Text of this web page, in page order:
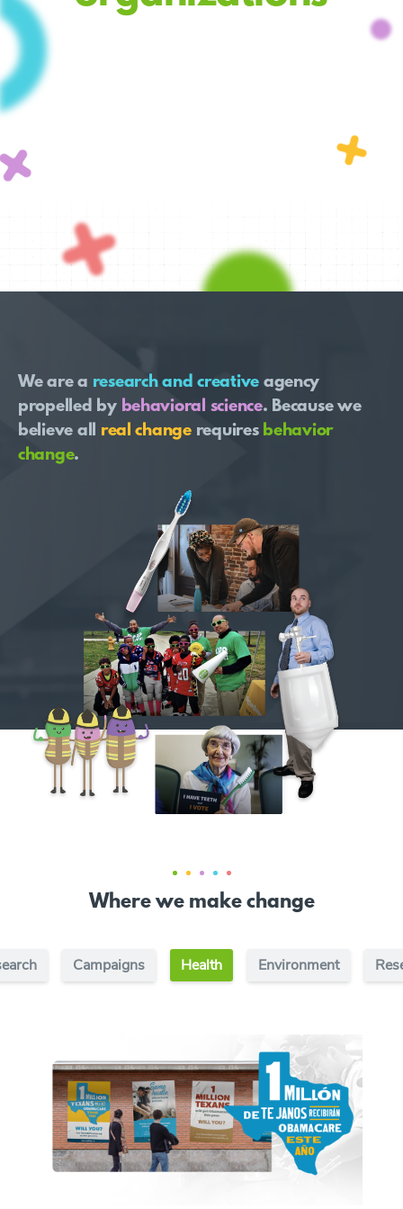
We are a research and creative agency
propelled by behavioral science. Because we
believe all real changerequires behavior
change.
Where we make change
Campaigns Health Environment